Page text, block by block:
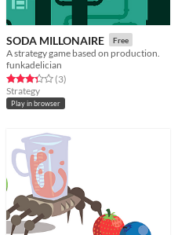
SODA MILLONAIRE Free
A strategy game based on production.
funkadelician
Rated 3.3 out of 5 stars
(3total ratings
)
Strategy
Play in browser